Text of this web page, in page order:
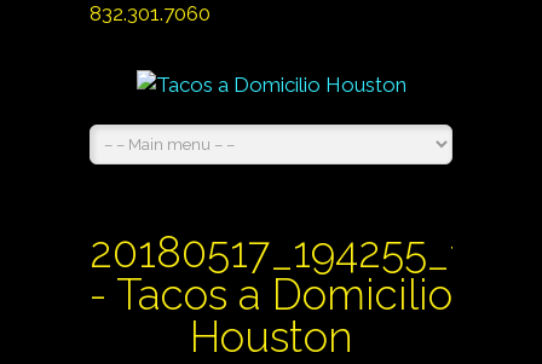
832.301.7060
- Tacos a Domicilio
Houston